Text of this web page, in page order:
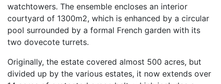
watchtowers. The ensemble encloses an interior
courtyard of 1300m2, which is enhanced by a circular
pool surrounded by a formal French garden with its
two dovecote turrets.
Originally, the estate covered almost 500 acres, but
divided up by the various estates, it now extends over